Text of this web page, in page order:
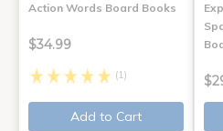
Action Words Board Books
$34.99
(1)
Add to Cart